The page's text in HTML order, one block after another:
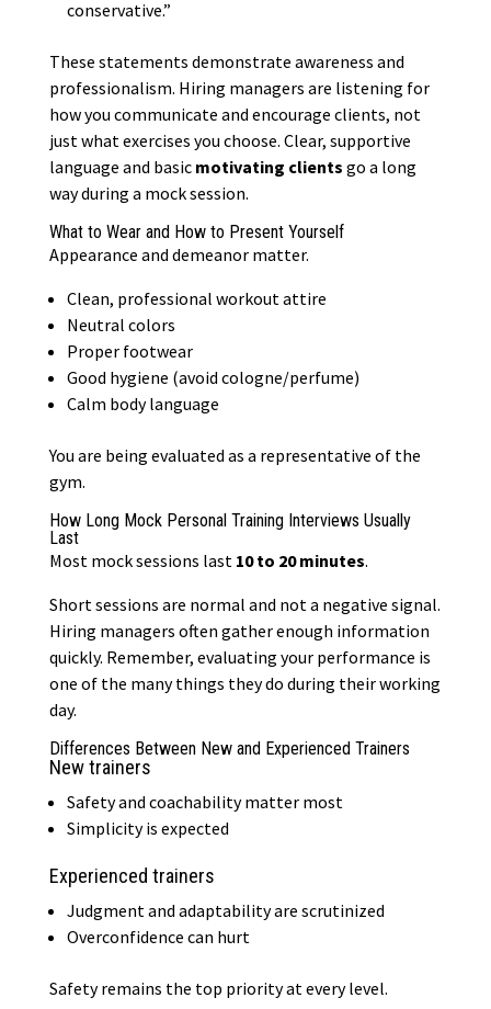
conservative.”
These statements demonstrate awareness and
professionalism. Hiring managers are listening for
how you communicate and encourage clients, not
just what exercises you choose. Clear, supportive
language and basic motivating clients go a long
way during a mock session.
What to Wear and How to Present Yourself
Appearance and demeanor matter.
Clean, professional workout attire
Neutral colors
Proper footwear
Good hygiene (avoid cologne/perfume)
Calm body language
You are being evaluated as a representative of the
gym.
How Long Mock Personal Training Interviews Usually
Last
Most mock sessions last 10 to 20 minutes.
Short sessions are normal and not a negative signal.
Hiring managers often gather enough information
quickly. Remember, evaluating your performance is
one of the many things they do during their working
day.
Differences Between New and Experienced Trainers
New trainers
Safety and coachability matter most
Simplicity is expected
Experienced trainers
Judgment and adaptability are scrutinized
Overconfidence can hurt
Safety remains the top priority at every level.